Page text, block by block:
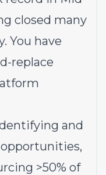
closed many
You have
replace
and
>50% of